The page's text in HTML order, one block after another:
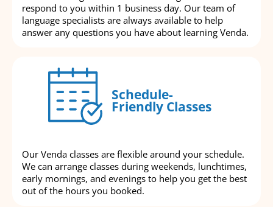
respond to you within 1 business day. Our team of
language specialists are always available to help
answer any questions you have about learning Venda.
Schedule-
Friendly Classes
Our Venda classes are flexible around your schedule.
We can arrange classes during weekends, lunchtimes,
early mornings, and evenings to help you get the best
out of the hours you booked.